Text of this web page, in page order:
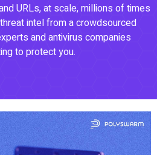
URLs, at scale, millions of times
intel from a crowdsourced
and antivirus companies
to protect you.